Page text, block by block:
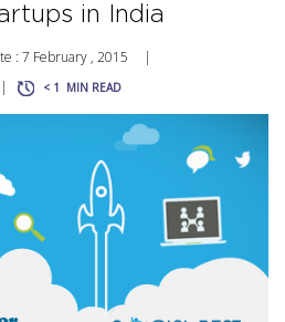
in India
: 7 February , 2015
|
| < 1 MIN READ